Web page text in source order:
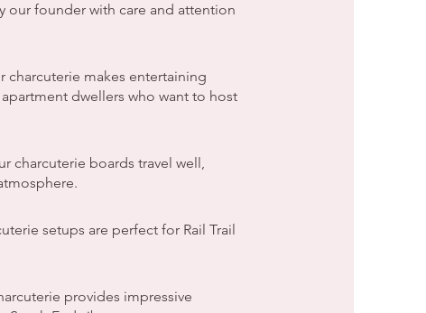
our founder with care and attention
makes entertaining
dwellers who want to host
charcuterie boards travel well,
setups are perfect for Rail Trail
provides impressive